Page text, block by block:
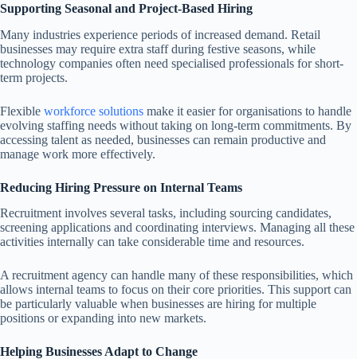
Supporting Seasonal and Project-Based Hiring
Many industries experience periods of increased demand. Retail
businesses may require extra staff during festive seasons, while
technology companies often need specialised professionals for short-
term projects.
Flexible workforce solutions make it easier for organisations to handle
evolving staffing needs without taking on long-term commitments. By
accessing talent as needed, businesses can remain productive and
manage work more effectively.
Reducing Hiring Pressure on Internal Teams
Recruitment involves several tasks, including sourcing candidates,
screening applications and coordinating interviews. Managing all these
activities internally can take considerable time and resources.
A recruitment agency can handle many of these responsibilities, which
allows internal teams to focus on their core priorities. This support can
be particularly valuable when businesses are hiring for multiple
positions or expanding into new markets.
Helping Businesses Adapt to Change